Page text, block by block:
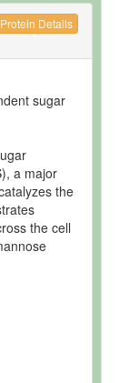
Protein Details
sugar
a major
the
the cell